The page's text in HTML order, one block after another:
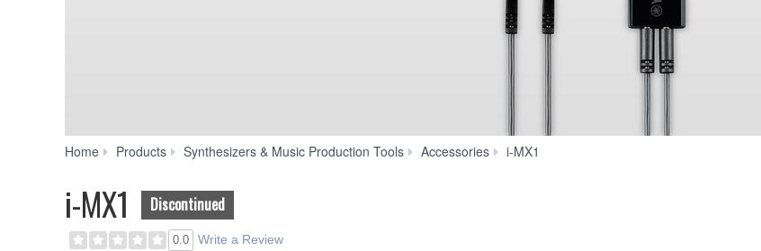
Home Products Synthesizers & Music Production Tools Accessories i-MX1
i-MX1 Discontinued
0.0 Write a Review